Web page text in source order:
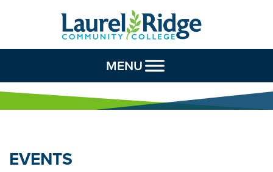
Skip to Content
MENU
EVENTS